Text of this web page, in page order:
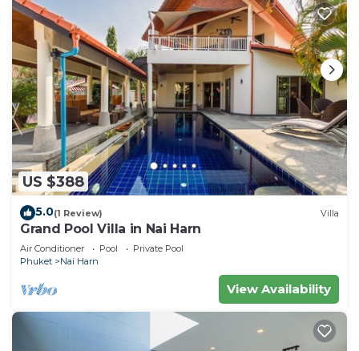
US $388
5.0(1 Review) Villa
Grand Pool Villa in Nai Harn
Air Conditioner Pool
Private Pool
Phuket
Nai Harn
View Availability